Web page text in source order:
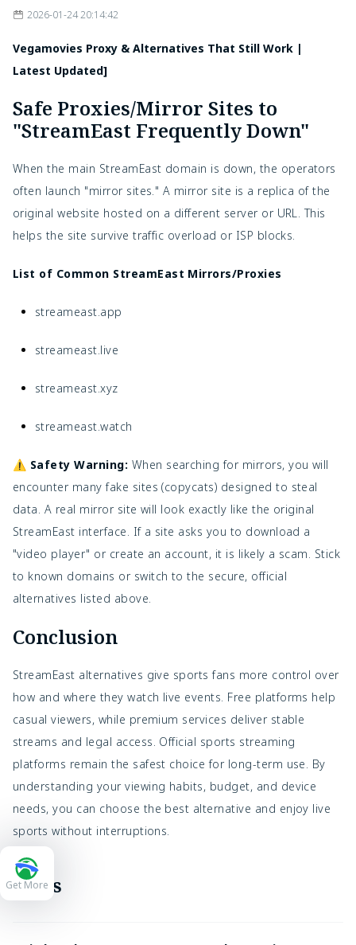
2026-01-24 20:14:42
Vegamovies Proxy & Alternatives That Still Work |
Latest Updated]
Safe Proxies/Mirror Sites to
"StreamEast Frequently Down"
When the main StreamEast domain is down, the operators
often launch "mirror sites." A mirror site is a replica of the
original website hosted on a different server or URL. This
helps the site survive traffic overload or ISP blocks.
List of Common StreamEast Mirrors/Proxies
streameast.app
streameast.live
streameast.xyz
streameast.watch
⚠️ Safety Warning: When searching for mirrors, you will
encounter many fake sites (copycats) designed to steal
data. A real mirror site will look exactly like the original
StreamEast interface. If a site asks you to download a
"video player" or create an account, it is likely a scam. Stick
to known domains or switch to the secure, official
alternatives listed above.
Conclusion
StreamEast alternatives give sports fans more control over
how and where they watch live events. Free platforms help
casual viewers, while premium services deliver stable
streams and legal access. Official sports streaming
platforms remain the safest choice for long-term use. By
understanding your viewing habits, budget, and device
needs, you can choose the best alternative and enjoy live
sports without interruptions.
FAQs
Get More